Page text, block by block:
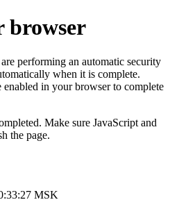
browser
performing an automatic security
when it is complete.
enabled in your browser to complete
Make sure JavaScript and
the page.
MSK